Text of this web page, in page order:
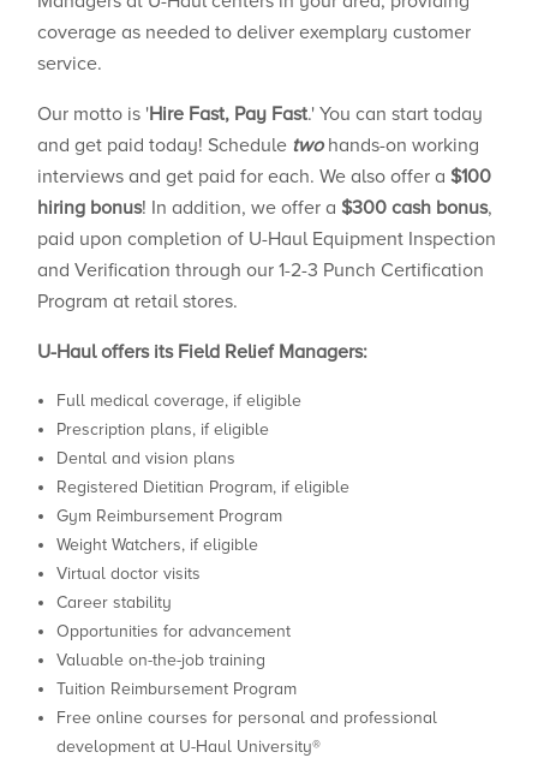
coverage as needed to deliver exemplary customer
service.
Our motto is 'Hire Fast, Pay Fast.' You can start today
and get paid today! Schedule twohands-on working
interviews and get paid for each. We also offer a $100
hiring bonus! In addition, we offer a $300 cash bonus,
paid upon completion of U-Haul Equipment Inspection
and Verification through our 1-2-3 Punch Certification
Program at retail stores.
U-Haul offers its Field Relief Managers:
Full medical coverage, if eligible
Prescription plans, if eligible
Dental and vision plans
Registered Dietitian Program, if eligible
Gym Reimbursement Program
Weight Watchers, if eligible
Virtual doctor visits
Career stability
Opportunities for advancement
Valuable on-the-job training
Tuition Reimbursement Program
Free online courses for personal and professional
development at U-Haul University®